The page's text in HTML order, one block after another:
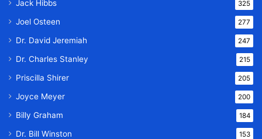
Jack Hibbs 325
Joel Osteen 277
Dr. David Jeremiah 247
Dr. Charles Stanley 215
Priscilla Shirer 205
Joyce Meyer 200
Billy Graham 184
Dr. Bill Winston 153